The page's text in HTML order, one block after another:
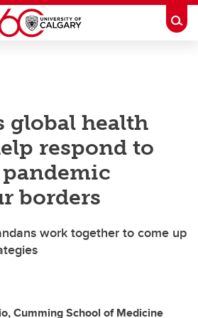
global health
respond to
pandemic
borders
work together to come up
Cumming School of Medicine